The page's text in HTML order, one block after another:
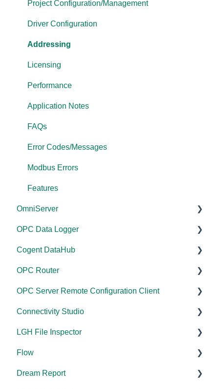
OPC Data Client
Project Configuration/Management
Driver Configuration
Addressing
Licensing
Performance
Application Notes
FAQs
Error Codes/Messages
Modbus Errors
Features
OmniServer
Documentation
Installation/Upgrade
Licensing
Project Configuration/Management
Tutorials
Protocol Configuration
FAQs
Error Codes/Messages
OPC Data Logger
Project Configuration/Management
Application Notes
Tutorials
FAQs
Error Codes/Messages
Cogent DataHub
Documentation
Installation/Upgrade
Licensing
Project Configuration/Management
Code Samples
Tutorials
OPC Router
Documentation
Installation/Upgrade
Licensing
Configuration
FAQs
OPC Server Remote Configuration Client
Documentation
Licensing
Configuration
Connectivity Studio
Documentation
Installation/Upgrade
Versions
LGH File Inspector
Documentation
Installation/Upgrade
Flow
Documentation
Dream Report